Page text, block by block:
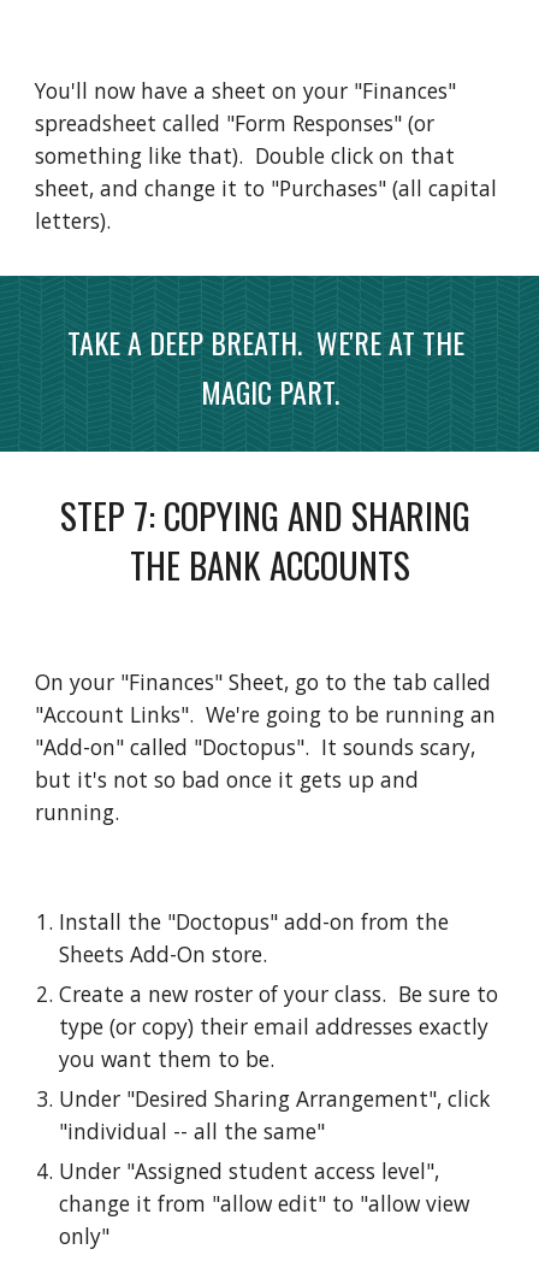
You'll now have a sheet on your "Finances"
spreadsheet called "Form Responses" (or
something like that).  Double click on that
sheet, and change it to "Purchases" (all capital
letters).
TAKE A DEEP BREATH.  WE'RE AT THE
MAGIC PART.
STEP 7: COPYING AND SHARING
THE BANK ACCOUNTS
On your "Finances" Sheet, go to the tab called
"Account Links".  We're going to be running an
"Add-on" called "Doctopus".  It sounds scary,
but it's not so bad once it gets up and
running.
Install the "Doctopus" add-on from the
Sheets Add-On store.
Create a new roster of your class.  Be sure to
type (or copy) their email addresses exactly
you want them to be.
Under "Desired Sharing Arrangement", click
"individual -- all the same"
Under "Assigned student access level",
change it from "allow edit" to "allow view
only"